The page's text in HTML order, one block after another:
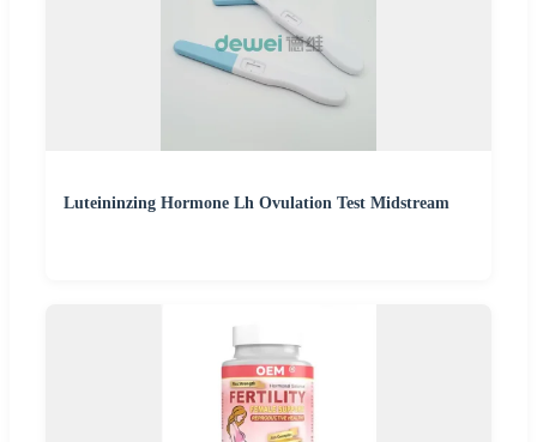
Luteininzing Hormone Lh Ovulation Test Midstream